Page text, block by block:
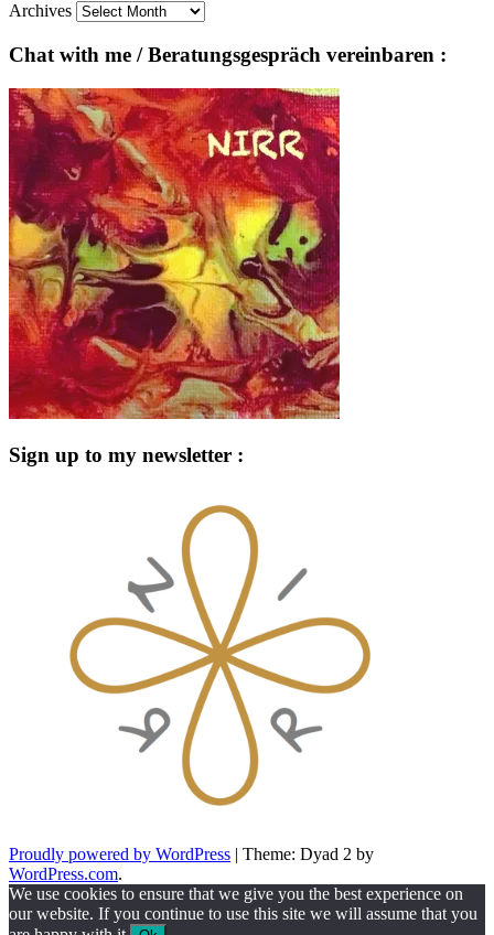
Archives
Chat with me / Beratungsgespräch vereinbaren :
Sign up to my newsletter :
Proudly powered by WordPress | Theme: Dyad 2 by
WordPress.com.
We use cookies to ensure that we give you the best experience on
our website. If you continue to use this site we will assume that you